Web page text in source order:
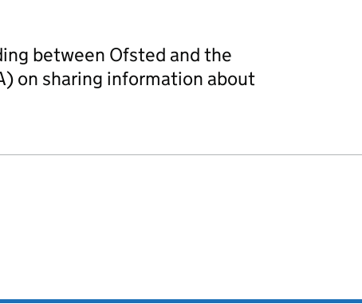
between Ofsted and the
on sharing information about